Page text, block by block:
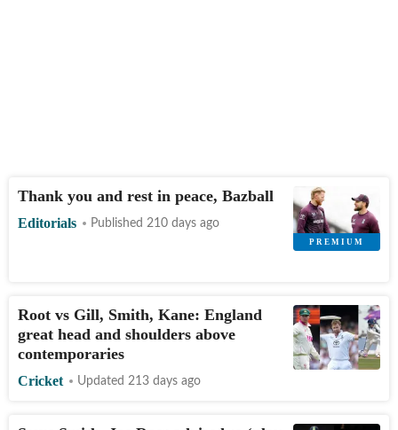
Thank you and rest in peace, Bazball
Editorials Published 210 days ago
Root vs Gill, Smith, Kane: England
great head and shoulders above
contemporaries
Cricket Updated 213 days ago